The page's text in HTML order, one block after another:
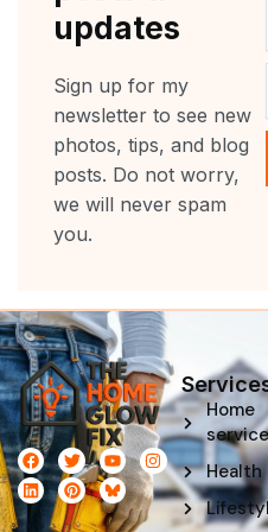
updates
Sign up for my
newsletter to see new
photos, tips, and blog
posts. Do not worry,
we will never spam
you.
F
a
c
e
T
w
i
t
t
Y
o
u
t
u
I
n
s
t
L
i
n
k
P
i
n
t
e
Home
Health